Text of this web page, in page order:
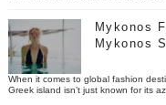
Mykonos
Mykonos
When it comes to global fashion
Greek island isn’t just known for its